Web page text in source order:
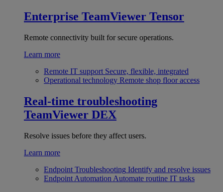
Enterprise TeamViewer Tensor
Remote connectivity built for secure operations.
Learn more
Remote IT support Secure, flexible, integrated
Operational technology Remote shop floor access
Real-time troubleshooting
TeamViewer DEX
Resolve issues before they affect users.
Learn more
Endpoint Troubleshooting Identify and resolve issues
Endpoint Automation Automate routine IT tasks